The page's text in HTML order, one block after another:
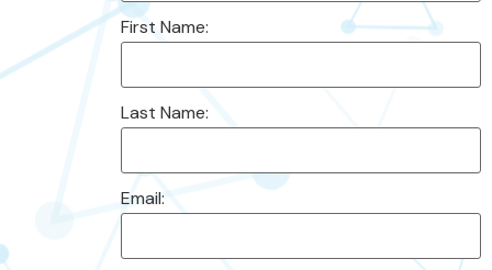
First Name:
Last Name:
Email: